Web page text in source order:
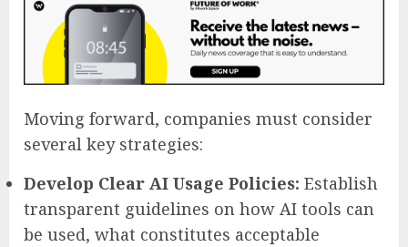
Moving forward, companies must consider
several key strategies:
Develop Clear AI Usage Policies: Establish
transparent guidelines on how AI tools can
be used, what constitutes acceptable